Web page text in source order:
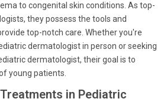
to congenital skin conditions. As top-
they possess the tools and
top-notch care. Whether you're
dermatologist in person or seeking
dermatologist, their goal is to
young patients.
in Pediatric